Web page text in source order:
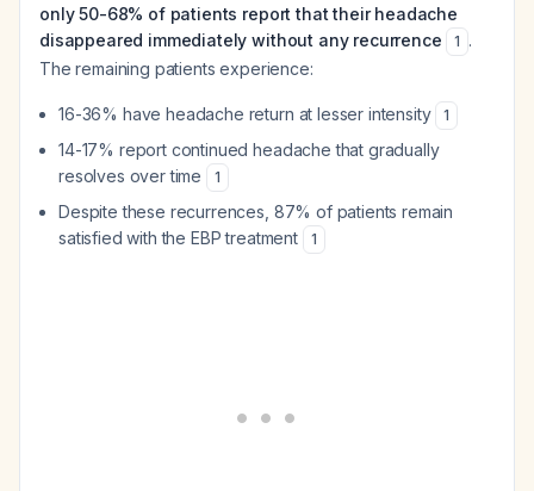
only 50-68% of patients report that their headache
disappeared immediately without any recurrence
1 .
The remaining patients experience:
16-36% have headache return at lesser intensity 1
14-17% report continued headache that gradually
resolves over time
1
Despite these recurrences, 87% of patients remain
satisfied with the EBP treatment
1